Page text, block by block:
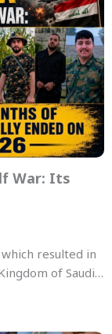
War: Its
resulted in
of Saudi…